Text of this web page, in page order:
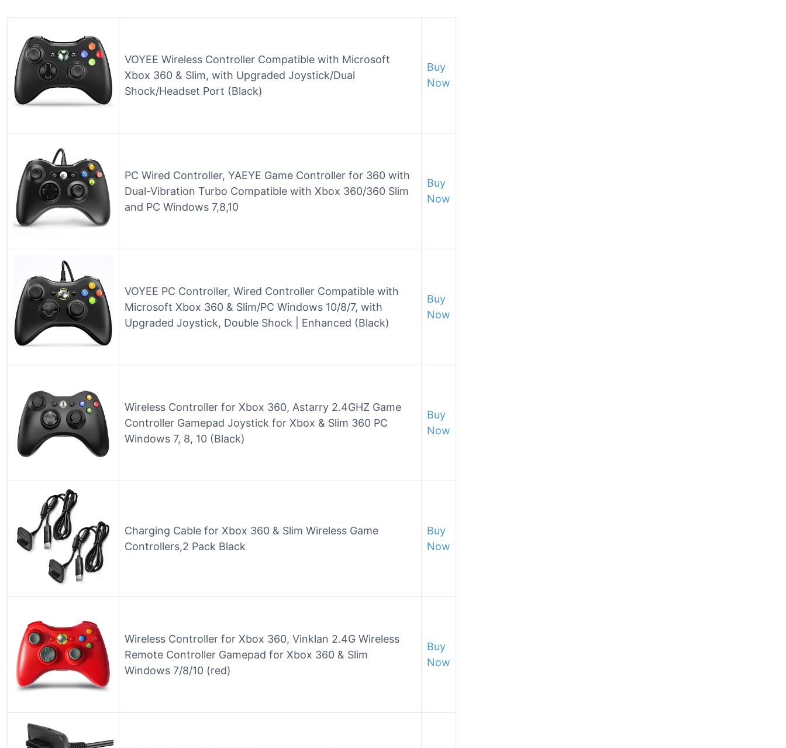
VOYEE Wireless Controller Compatible with Microsoft
Xbox 360 & Slim, with Upgraded Joystick/Dual
Shock/Headset Port (Black)
Buy
Now
PC Wired Controller, YAEYE Game Controller for 360 with
Dual-Vibration Turbo Compatible with Xbox 360/360 Slim
and PC Windows 7,8,10
Buy
Now
VOYEE PC Controller, Wired Controller Compatible with
Microsoft Xbox 360 & Slim/PC Windows 10/8/7, with
Upgraded Joystick, Double Shock | Enhanced (Black)
Buy
Now
Wireless Controller for Xbox 360, Astarry 2.4GHZ Game
Controller Gamepad Joystick for Xbox & Slim 360 PC
Windows 7, 8, 10 (Black)
Buy
Now
Charging Cable for Xbox 360 & Slim Wireless Game
Controllers,2 Pack Black
Buy
Now
Wireless Controller for Xbox 360, Vinklan 2.4G Wireless
Remote Controller Gamepad for Xbox 360 & Slim
Windows 7/8/10 (red)
Buy
Now